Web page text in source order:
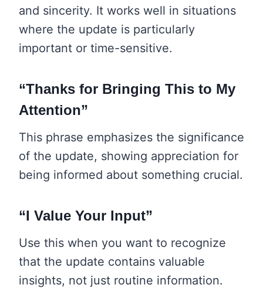
and sincerity. It works well in situations
where the update is particularly
important or time-sensitive.
“Thanks for Bringing This to My
Attention”
This phrase emphasizes the significance
of the update, showing appreciation for
being informed about something crucial.
“I Value Your Input”
Use this when you want to recognize
that the update contains valuable
insights, not just routine information.